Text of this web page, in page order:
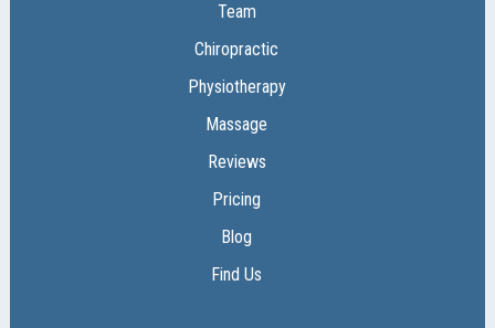
Team
Chiropractic
Physiotherapy
Massage
Reviews
Pricing
Blog
Find Us